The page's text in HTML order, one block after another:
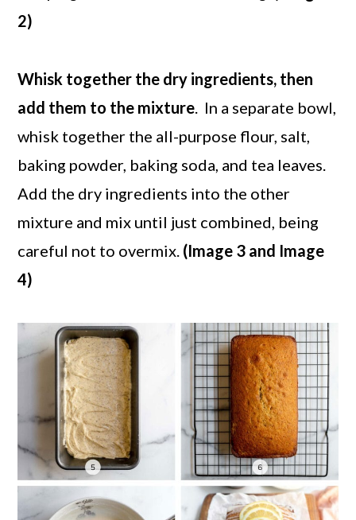
2)
Whisk together the dry ingredients, then
add them to the mixture . In a separate bowl,
whisk together the all-purpose flour, salt,
baking powder, baking soda, and tea leaves.
Add the dry ingredients into the other
mixture and mix until just combined, being
careful not to overmix. (Image 3 and Image
4)